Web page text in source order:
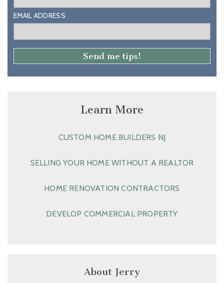
EMAIL ADDRESS
Learn More
CUSTOM HOME BUILDERS NJ
SELLING YOUR HOME WITHOUT A REALTOR
HOME RENOVATION CONTRACTORS
DEVELOP COMMERCIAL PROPERTY
About Jerry